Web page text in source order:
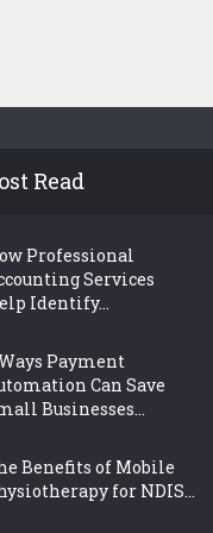
Read
Professional
Services
Identify...
Payment
Can Save
Businesses...
Benefits of Mobile
for NDIS...